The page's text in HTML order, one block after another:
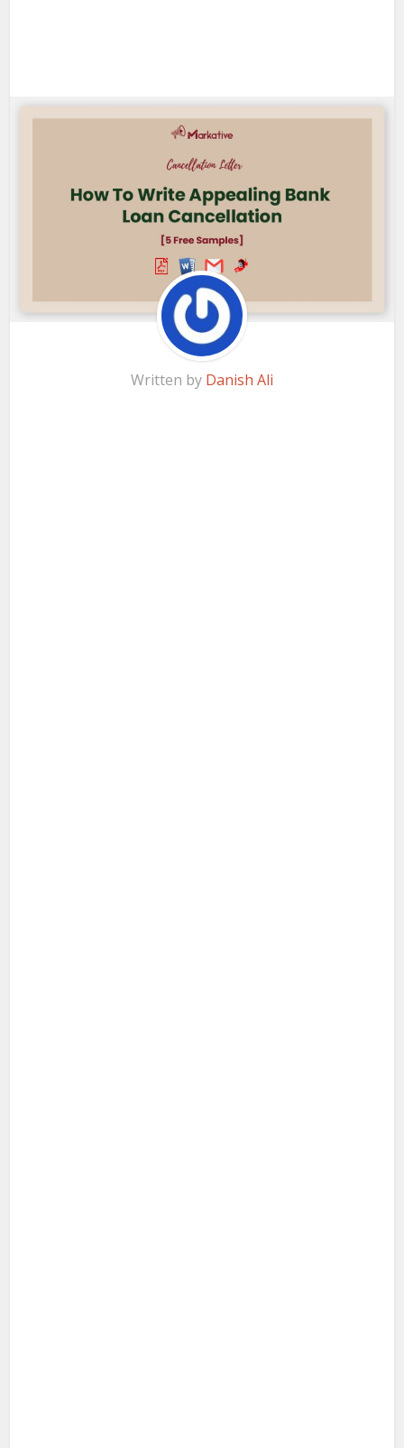
Written by Danish Ali